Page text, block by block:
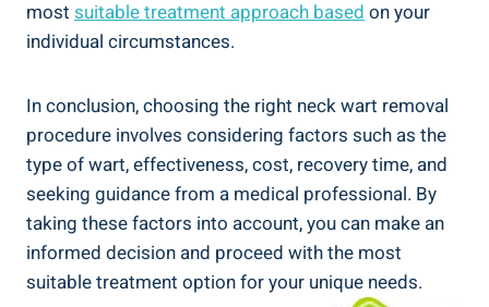
most suitable treatment approach based on your
individual circumstances.
In conclusion, choosing the right neck wart removal
procedure involves considering factors such as the
type of wart, effectiveness, cost, recovery time, and
seeking guidance from a medical professional. By
taking these factors into account, you can make an
informed decision and proceed with the most
suitable treatment option for your unique needs.